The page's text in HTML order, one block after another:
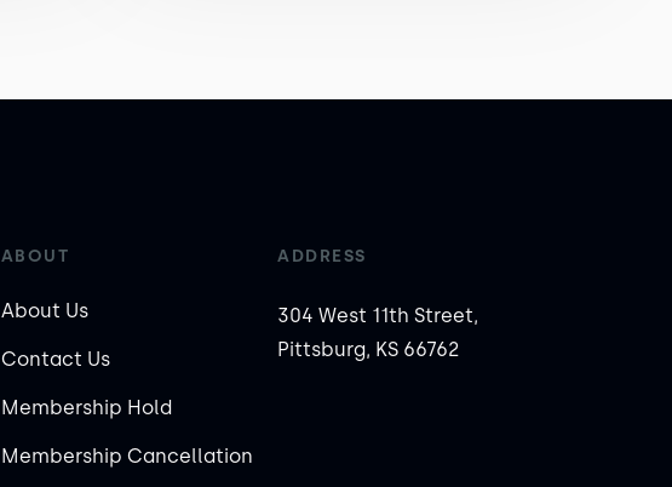
ABOUT
About Us
Contact Us
Membership Hold
Membership Cancellation
ADDRESS
304 West 11th Street,
Pittsburg, KS 66762